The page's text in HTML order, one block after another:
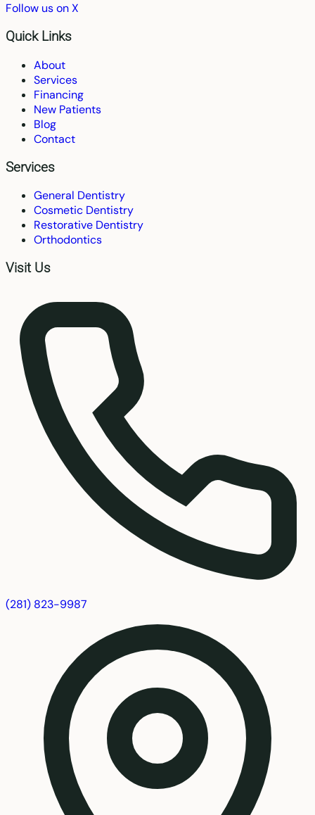
Follow us on X
Quick Links
About
Services
Financing
New Patients
Blog
Contact
Services
General Dentistry
Cosmetic Dentistry
Restorative Dentistry
Orthodontics
Visit Us
(281) 823-9987